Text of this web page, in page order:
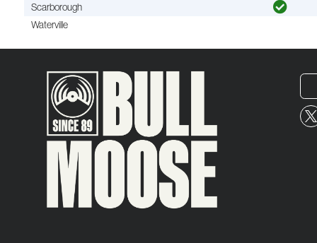
Scarborough
Waterville